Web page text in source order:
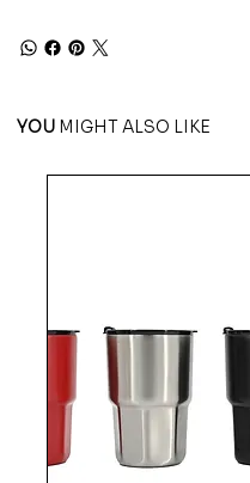
YOU MIGHT ALSO LIKE